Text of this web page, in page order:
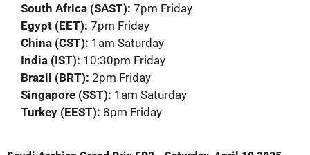
South Africa (SAST): 7pm Friday
Egypt (EET): 7pm Friday
China (CST): 1am Saturday
India (IST): 10:30pm Friday
Brazil (BRT): 2pm Friday
Singapore (SST): 1am Saturday
Turkey (EEST): 8pm Friday